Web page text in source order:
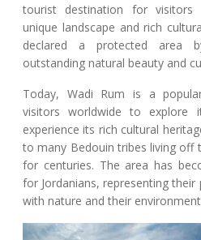
tourist destination for
unique landscape and rich
declared a protected area
outstanding natural beauty and
Today, Wadi Rum is a
visitors worldwide to explore
experience its rich cultural
to many Bedouin tribes living off
for centuries. The area has
for Jordanians, representing
with nature and their